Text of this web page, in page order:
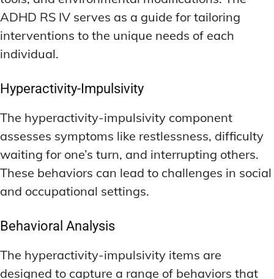
ADHD RS IV serves as a guide for tailoring
interventions to the unique needs of each
individual.
Hyperactivity-Impulsivity
The hyperactivity-impulsivity component
assesses symptoms like restlessness, difficulty
waiting for one’s turn, and interrupting others.
These behaviors can lead to challenges in social
and occupational settings.
Behavioral Analysis
The hyperactivity-impulsivity items are
designed to capture a range of behaviors that